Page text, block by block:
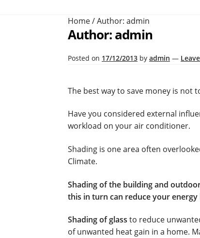
BONUS 2 Year Extended Warranty
Commercial Air Conditioning Perth
Residential Air Conditioning
Home/Author: admin
Author:admin
Posted on 17/12/2013 byadmin —
The best way to save money is not
Have you considered external
workload on your air conditioner.
Shading is one area often
Climate.
Shading of the building and
this in turn can reduce your
Shading of glass to reduce
of unwanted heat gain in a home.